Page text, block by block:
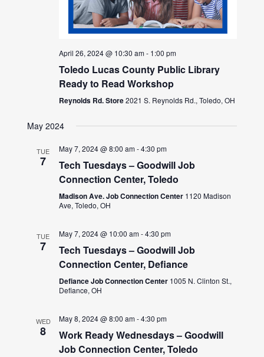
April 26, 2024 @ 10:30 am- 1:00 pm
Toledo Lucas County Public Library
Ready to Read Workshop
Reynolds Rd. Store2021 S. Reynolds Rd., Toledo, OH
May 2024
TUE
7
May 7, 2024 @ 8:00 am-4:30 pm
Tech Tuesdays – Goodwill Job
Connection Center, Toledo
Madison Ave. Job Connection Center 1120 Madison
Ave, Toledo, OH
TUE
7
May 7, 2024 @ 10:00 am-4:30 pm
Tech Tuesdays – Goodwill Job
Connection Center, Defiance
Defiance Job Connection Center 1005 N. Clinton St.,
Defiance, OH
WED
8
May 8, 2024 @ 8:00 am-4:30 pm
Work Ready Wednesdays – Goodwill
Job Connection Center, Toledo